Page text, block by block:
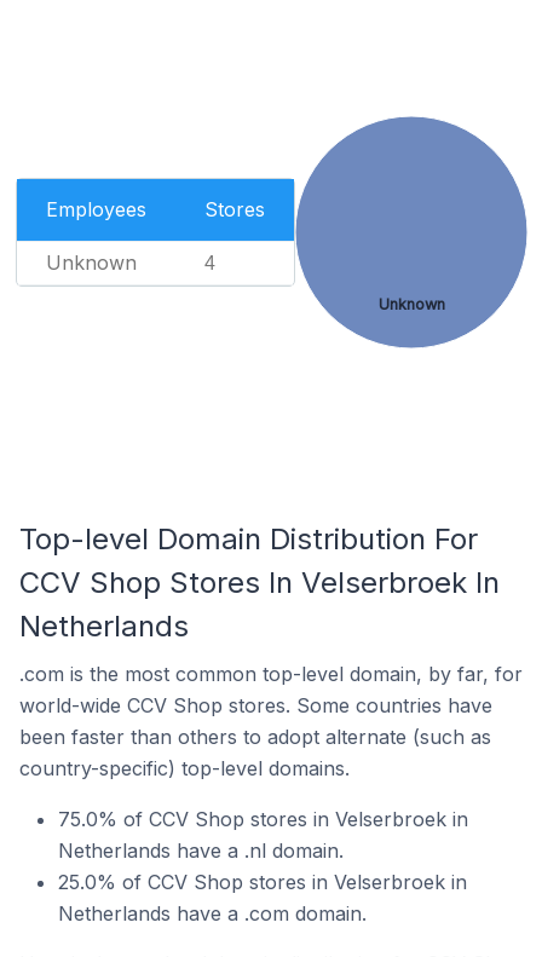
Employees Stores
Unknown 4
Unknown
Top-level Domain Distribution For
CCV Shop Stores In Velserbroek In
Netherlands
.com is the most common top-level domain, by far, for
world-wide CCV Shop stores. Some countries have
been faster than others to adopt alternate (such as
country-specific) top-level domains.
75.0% of CCV Shop stores in Velserbroek in
Netherlands have a .nl domain.
25.0% of CCV Shop stores in Velserbroek in
Netherlands have a .com domain.